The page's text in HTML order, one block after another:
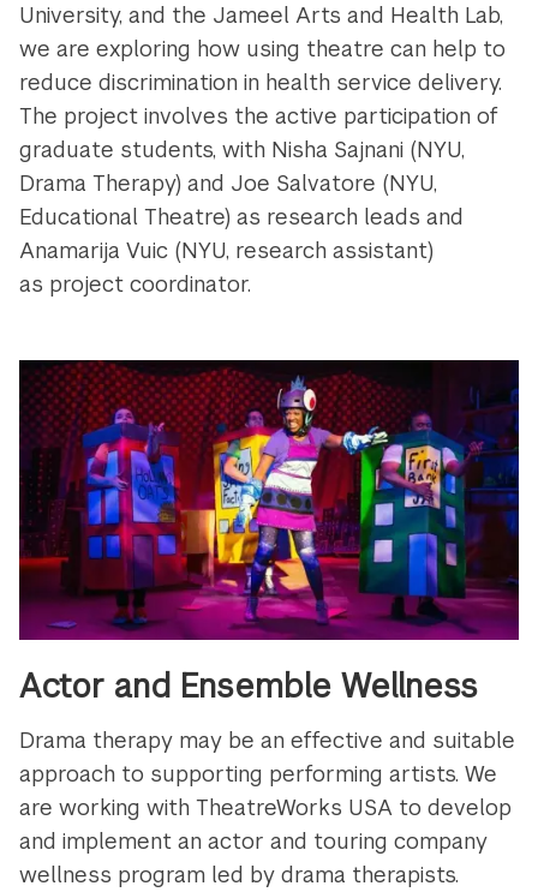
University, and the Jameel Arts and Health Lab,
we are exploring how using theatre can help to
reduce discrimination in health service delivery.
The project involves the active participation of
graduate students, with Nisha Sajnani (NYU,
Drama Therapy) and Joe Salvatore (NYU,
Educational Theatre) as research leads and
Anamarija Vuic (NYU, research assistant)
as project coordinator.
Actor and Ensemble Wellness
Drama therapy may be an effective and suitable
approach to supporting performing artists. We
are working with TheatreWorks USA to develop
and implement an actor and touring company
wellness program led by drama therapists.